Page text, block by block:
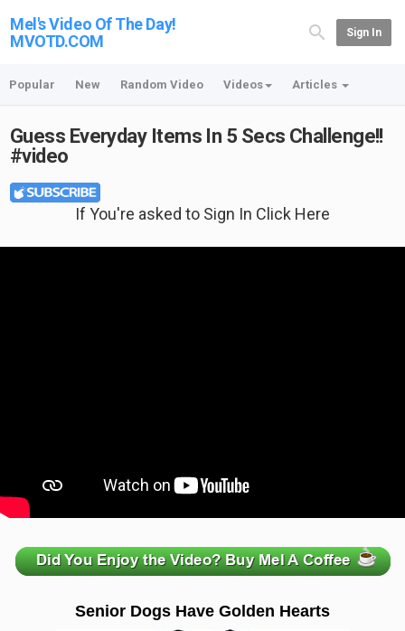
Mel's Video Of The Day!
MVOTD.COM
Sign In
Popular New Random Video Videos Articles
Guess Everyday Items In 5 Secs Challenge!!
#video
If You're asked to Sign In Click Here
Senior Dogs Have Golden Hearts